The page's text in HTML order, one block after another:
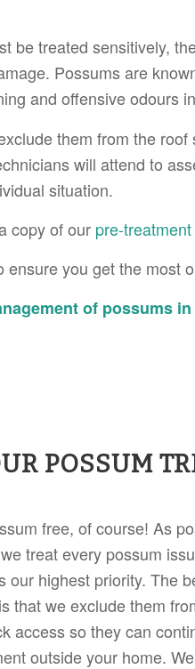
be treated sensitively,
Possums are
and offensive odours
them from the
will attend to
situation.
copy of our pre-
you get the most
of possums
POSSUM
free, of course! As
treat every possum
our highest priority. The
that we exclude them
access so they can
outside your home.